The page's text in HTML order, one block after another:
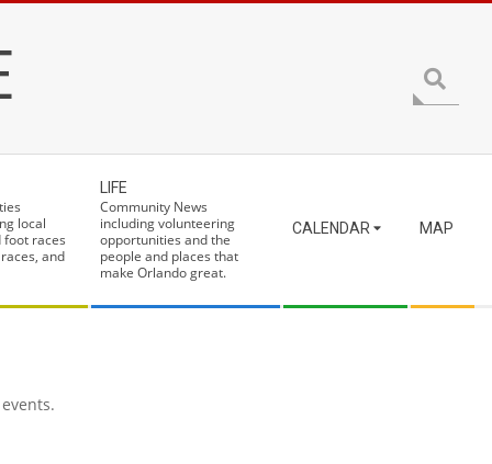
local
foot races
and
LIFE
Community News
including volunteering
opportunities and the
people and places that
make Orlando great.
CALENDAR MAP